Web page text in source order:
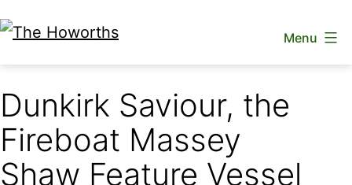
to
content
Menu
Dunkirk Saviour, the
Fireboat Massey
Shaw Feature Vessel